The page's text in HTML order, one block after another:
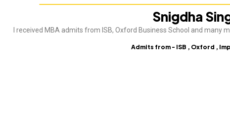
Snigdha
I received MBA admits from ISB, Oxford Business School and many
Admits from - ISB , Oxford ,